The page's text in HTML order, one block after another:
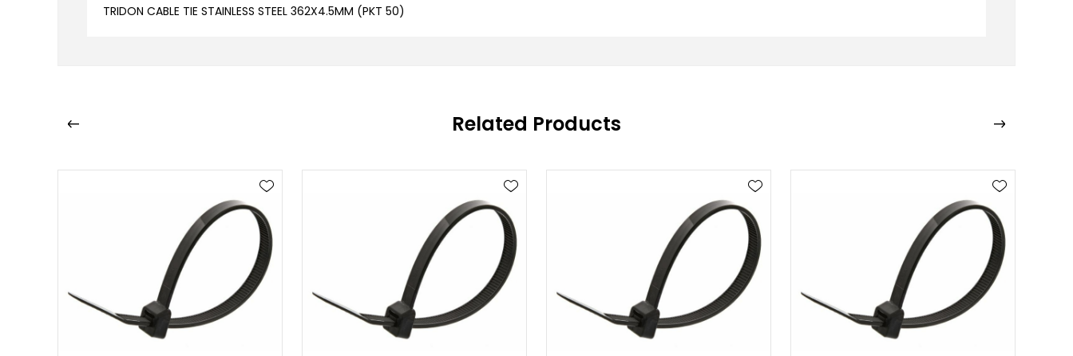
TRIDON CABLE TIE STAINLESS STEEL 362X4.5MM (PKT 50)
Related Products